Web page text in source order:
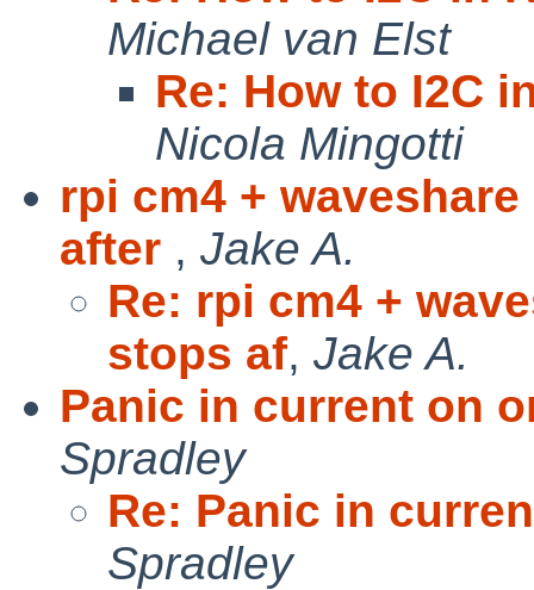
Michael van Elst
Re: How to I2C
Nicola Mingotti
rpi cm4 +
after , Jake A.
Re: rpi cm4 +
stops af, Jake A.
Panic in current on
Spradley
Re: Panic in
Spradley